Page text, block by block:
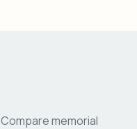
Compare memorial